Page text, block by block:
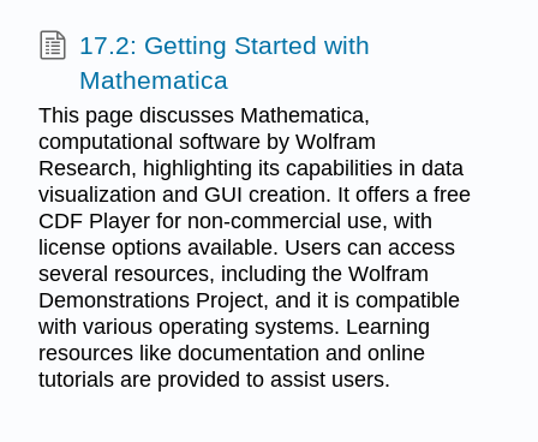
17.2: Getting Started with
Mathematica
This page discusses Mathematica,
computational software by Wolfram
Research, highlighting its capabilities in data
visualization and GUI creation. It offers a free
CDF Player for non-commercial use, with
license options available. Users can access
several resources, including the Wolfram
Demonstrations Project, and it is compatible
with various operating systems. Learning
resources like documentation and online
tutorials are provided to assist users.